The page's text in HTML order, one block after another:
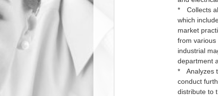
* Collects
which
market
from
industrial
department
* Analyzes
conduct
distribute to